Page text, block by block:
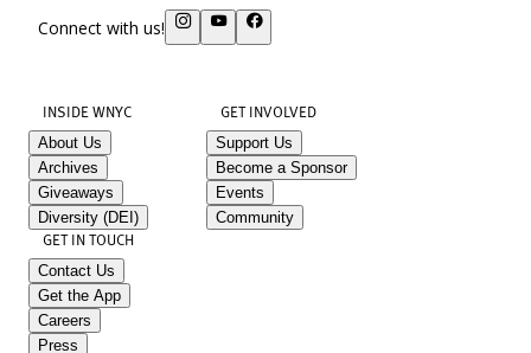
Connect with us!
INSIDE WNYC
About Us
Archives
Giveaways
Diversity (DEI)
GET INVOLVED
Support Us
Become a Sponsor
Events
Community
GET IN TOUCH
Contact Us
Get the App
Careers
Press